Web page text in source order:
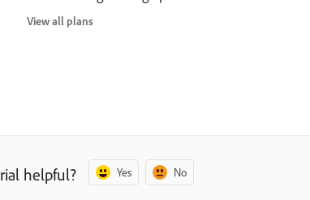
View all plans
helpful? Yes No